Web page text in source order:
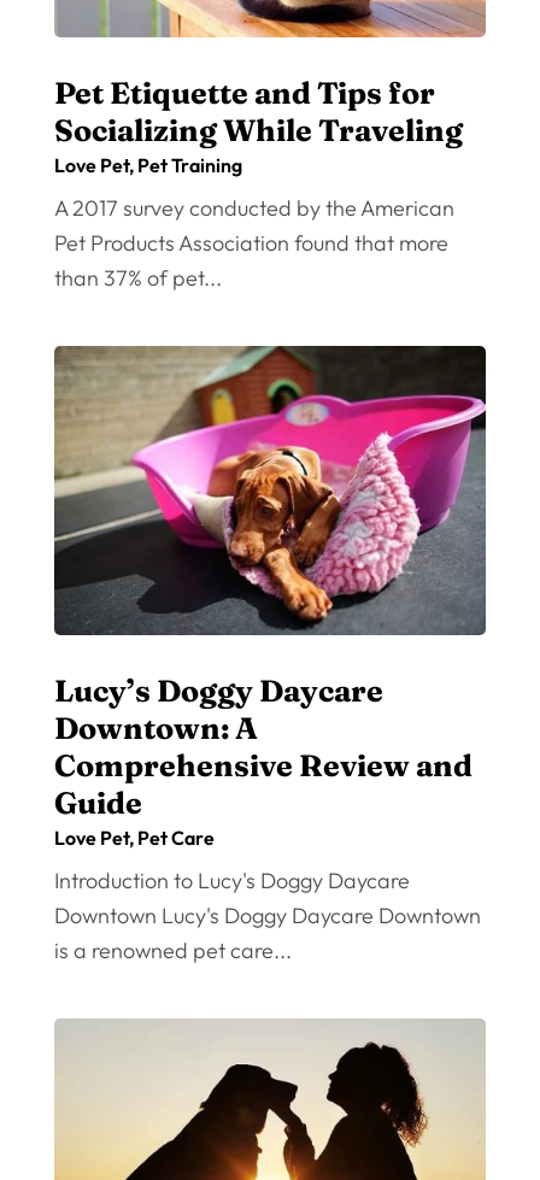
Pet Etiquette and Tips for
Socializing While Traveling
Love Pet, Pet Training
A 2017 survey conducted by the American
Pet Products Association found that more
than 37% of pet...
Lucy’s Doggy Daycare
Downtown: A
Comprehensive Review and
Guide
Love Pet, Pet Care
Introduction to Lucy's Doggy Daycare
Downtown Lucy's Doggy Daycare Downtown
is a renowned pet care...